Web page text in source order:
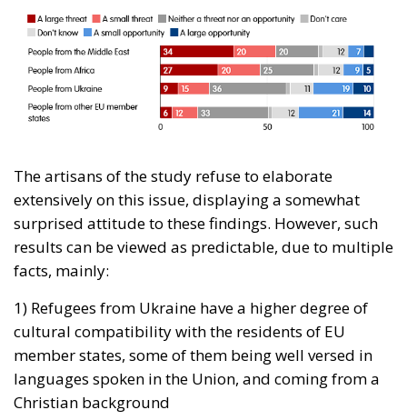
The artisans of the study refuse to elaborate
extensively on this issue, displaying a somewhat
surprised attitude to these findings. However, such
results can be viewed as predictable, due to multiple
facts, mainly:
1) Refugees from Ukraine have a higher degree of
cultural compatibility with the residents of EU
member states, some of them being well versed in
languages spoken in the Union, and coming from a
Christian background